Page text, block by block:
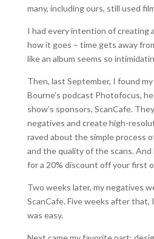
many, including ours, still used
I had every intention of creating
how it goes – time gets away
like an album seems so
Then, last September, I found
Bourne’s podcast Photofocus,
show’s sponsors, ScanCafe.
negatives and create high-
raved about the simple process
and the quality of the scans.
for a 20% discount off your first
Two weeks later, my negatives
ScanCafe. Five weeks after that,
was easy.